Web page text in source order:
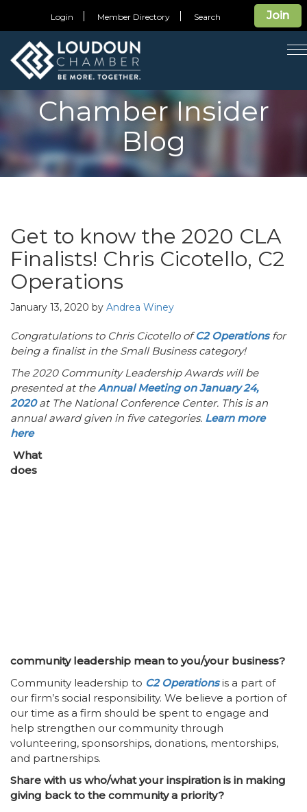
Join
Login Member Directory Search
Chamber Insider
Blog
Get to know the 2020 CLA
Finalists! Chris Cicotello, C2
Operations
January 13, 2020 by Andrea Winey
Congratulations to Chris Cicotello ofC2 Operationsfor
being a finalist in the Small Business category!
The 2020 Community Leadership Awards will be
presented at theAnnual Meeting on January 24,
2020at The National Conference Center. This is an
annual award given in five categories. Learn more
here
What
does
community leadership mean to you/your business?
Community leadership to C2 Operationsis a part of
our firm’s social responsibility. We believe a portion of
our time as a firm should be spent to engage and
help strengthen our community through
volunteering, sponsorships, donations, mentorships,
and partnerships.
Share with us who/what your inspiration is in making
giving back to the community a priority?